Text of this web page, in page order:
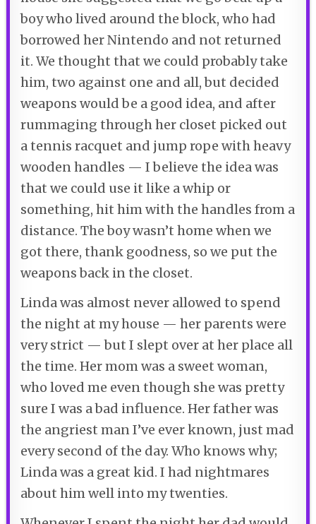
boy who lived around the block, who had
borrowed her Nintendo and not returned
it. We thought that we could probably take
him, two against one and all, but decided
weapons would be a good idea, and after
rummaging through her closet picked out
a tennis racquet and jump rope with heavy
wooden handles — I believe the idea was
that we could use it like a whip or
something, hit him with the handles from a
distance. The boy wasn’t home when we
got there, thank goodness, so we put the
weapons back in the closet.
Linda was almost never allowed to spend
the night at my house — her parents were
very strict — but I slept over at her place all
the time. Her mom was a sweet woman,
who loved me even though she was pretty
sure I was a bad influence. Her father was
the angriest man I’ve ever known, just mad
every second of the day. Who knows why;
Linda was a great kid. I had nightmares
about him well into my twenties.